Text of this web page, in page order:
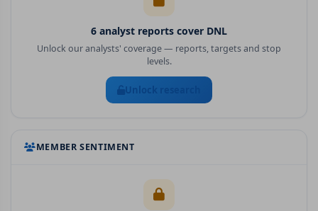
6 analyst reports cover DNL
Unlock our analysts' coverage — reports, targets and stop
levels.
Unlock research
MEMBER SENTIMENT